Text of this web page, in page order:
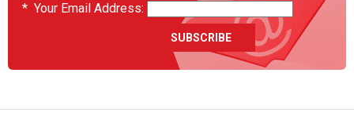
* Your Email Address: